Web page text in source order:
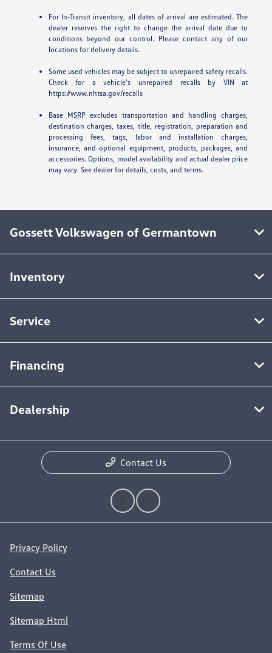
For In-Transit inventory, all dates of arrival are estimated. The
dealer reserves the right to change the arrival date due to
conditions beyond our control. Please contact any of our
locations for delivery details.
Some used vehicles may be subject to unrepaired safety recalls.
Check for a vehicle’s unrepaired recalls by VIN at
https://www.nhtsa.gov/recalls
Base MSRP excludes transportation and handling charges,
destination charges, taxes, title, registration, preparation and
processing fees, tags, labor and installation charges,
insurance, and optional equipment, products, packages, and
accessories. Options, model availability and actual dealer price
may vary. See dealer for details, costs, and terms.
Gossett Volkswagen of Germantown
Inventory
Service
Financing
Dealership
Contact Us
Privacy Policy
Contact Us
Sitemap
Sitemap Html
Terms Of Use